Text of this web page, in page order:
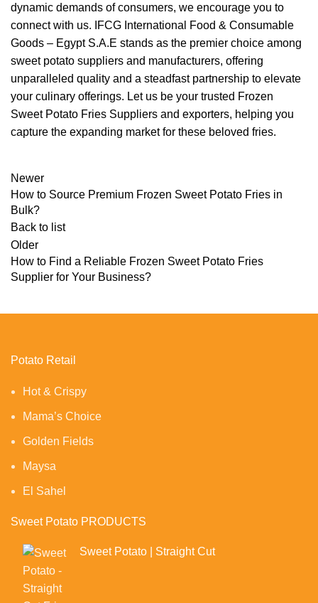
dynamic demands of consumers, we encourage you to
connect with us. IFCG International Food & Consumable
Goods – Egypt S.A.E stands as the premier choice among
sweet potato suppliers and manufacturers, offering
unparalleled quality and a steadfast partnership to elevate
your culinary offerings. Let us be your trusted Frozen
Sweet Potato Fries Suppliers and exporters, helping you
capture the expanding market for these beloved fries.
Newer
How to Source Premium Frozen Sweet Potato Fries in
Bulk?
Back to list
Older
How to Find a Reliable Frozen Sweet Potato Fries
Supplier for Your Business?
Potato Retail
Hot & Crispy
Mama’s Choice
Golden Fields
Maysa
El Sahel
Sweet Potato PRODUCTS
Sweet Potato | Straight Cut